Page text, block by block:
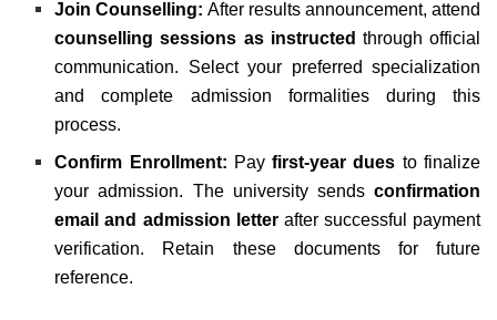
Join Counselling: After results announcement, attend
counselling sessions as instructed through official
communication. Select your preferred specialization
and complete admission formalities during this
process.
Confirm Enrollment: Payfirst-year dues to finalize
your admission. The university sends confirmation
email and admission letterafter successful payment
verification. Retain these documents for future
reference.